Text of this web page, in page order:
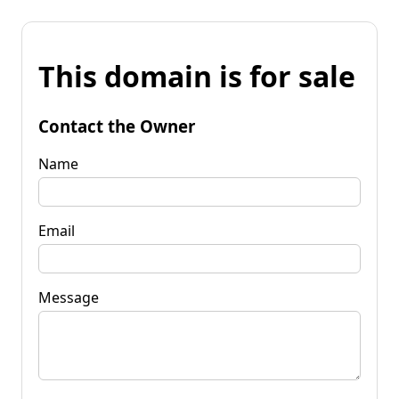
This domain is for sale
Contact the Owner
Name
Email
Message